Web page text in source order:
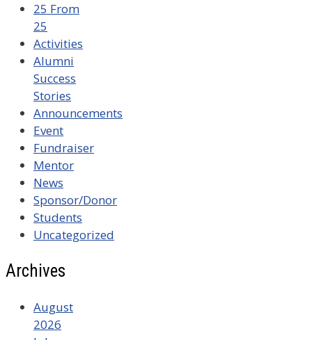
25 From
25
Activities
Alumni
Success
Stories
Announcements
Event
Fundraiser
Mentor
News
Sponsor/Donor
Students
Uncategorized
Archives
August
2026